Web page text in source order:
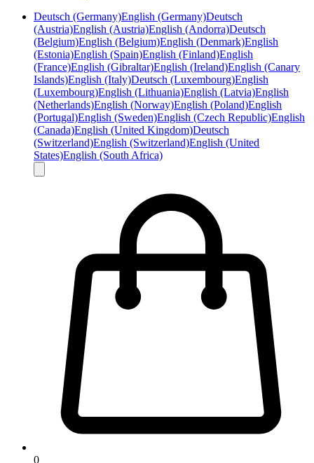
Deutsch (Germany)English (Germany)Deutsch
(Austria)English (Austria)English (Andorra)Deutsch
(Belgium)English (Belgium)English (Denmark)English
(Estonia)English (Spain)English (Finland)English
(France)English (Gibraltar)English (Ireland)English (Canary
Islands)English (Italy)Deutsch (Luxembourg)English
(Luxembourg)English (Lithuania)English (Latvia)English
(Netherlands)English (Norway)English (Poland)English
(Portugal)English (Sweden)English (Czech Republic)English
(Canada)English (United Kingdom)Deutsch
(Switzerland)English (Switzerland)English (United
States)English (South Africa)
0